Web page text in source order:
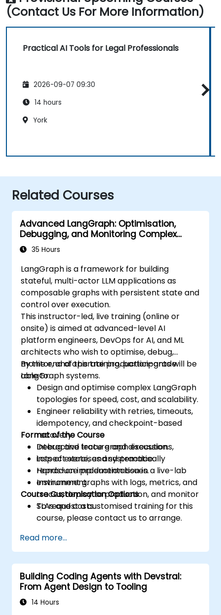
(Contact Us For More Information)
Practical AI Tools for Legal Professionals
2026-09-07 09:30
14 hours
York
Related Courses
Advanced LangGraph: Optimisation,
Debugging, and Monitoring Complex
Graphs
35 Hours
LangGraph is a framework for building
stateful, multi-actor LLM applications as
composable graphs with persistent state and
control over execution.
This instructor-led, live training (online or
onsite) is aimed at advanced-level AI
platform engineers, DevOps for AI, and ML
architects who wish to optimise, debug,
monitor, and operate production-grade
LangGraph systems.
By the end of this training, participants will be
able to:
Design and optimise complex LangGraph
topologies for speed, cost, and scalability.
Engineer reliability with retries, timeouts,
idempotency, and checkpoint-based
recovery.
Debug and trace graph executions,
inspect state, and systematically
reproduce production issues.
Instrument graphs with logs, metrics, and
traces, deploy to production, and monitor
SLAs and costs.
Format of the Course
Interactive lecture and discussion.
Lots of exercises and practice.
Hands-on implementation in a live-lab
environment.
Course Customisation Options
To request a customised training for this
course, please contact us to arrange.
Read more...
Building Coding Agents with Devstral:
From Agent Design to Tooling
14 Hours